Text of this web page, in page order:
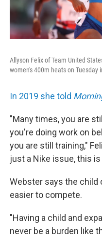
Allyson Felix of Team United
women's 400m heats on Tuesday
In 2019 she told
"Many times, you are
you're doing work on
you are still training,"
just a Nike issue, this
Webster says the child
easier to compete.
"Having a child and
never be a burden like